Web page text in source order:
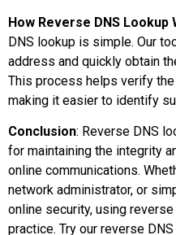
How Reverse DNS Lookup
DNS lookup is simple. Our
address and quickly obtain
This process helps verify
making it easier to identify
Conclusion: Reverse DNS
for maintaining the integrity
online communications.
network administrator, or
online security, using
practice. Try our reverse